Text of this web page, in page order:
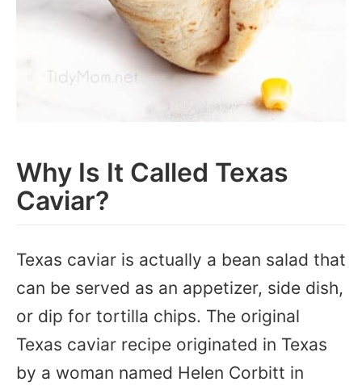
Why Is It Called Texas
Caviar?
Texas caviar is actually a bean salad that
can be served as an appetizer, side dish,
or dip for tortilla chips. The original
Texas caviar recipe originated in Texas
by a woman named Helen Corbitt in